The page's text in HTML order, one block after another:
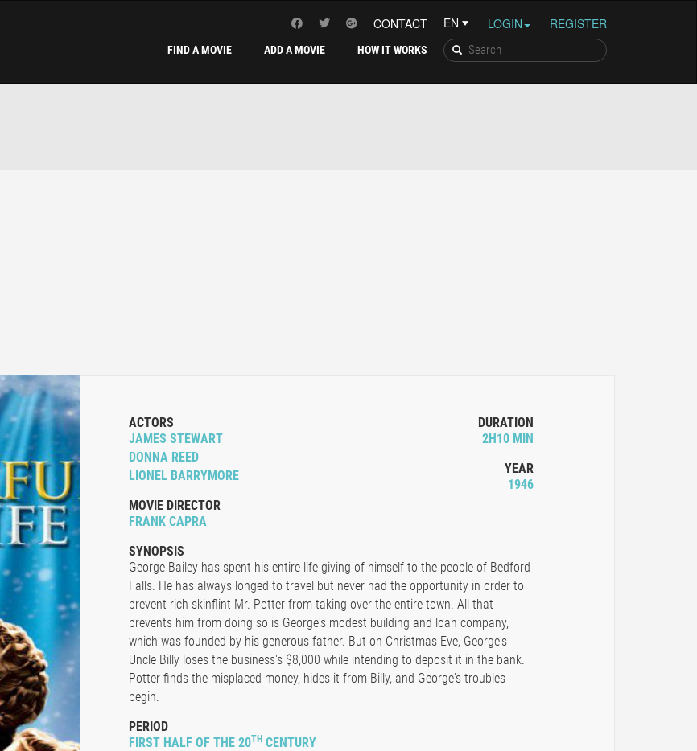
LOGIN REGISTER
CONTACT
HOW IT WORKS
ADD A MOVIE
FIND A MOVIE
ACTORS
JAMES STEWART
DONNA REED
LIONEL BARRYMORE
MOVIE DIRECTOR
FRANK CAPRA
DURATION
2H10 MIN
YEAR
1946
SYNOPSIS
George Bailey has spent his entire life giving of himself to the people of Bedford
Falls. He has always longed to travel but never had the opportunity in order to
prevent rich skinflint Mr. Potter from taking over the entire town. All that
prevents him from doing so is George's modest building and loan company,
which was founded by his generous father. But on Christmas Eve, George's
Uncle Billy loses the business's $8,000 while intending to deposit it in the bank.
Potter finds the misplaced money, hides it from Billy, and George's troubles
begin.
PERIOD
FIRST HALF OF THE 20TH CENTURY